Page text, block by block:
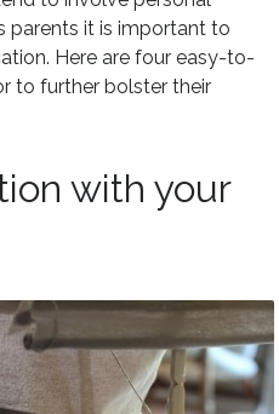
parents it is important to
Here are four easy-to-
to further bolster their
with your